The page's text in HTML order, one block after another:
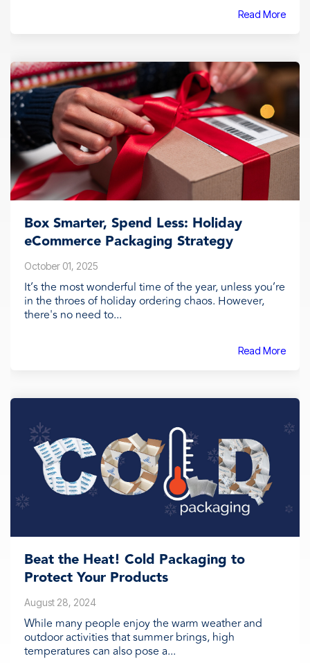
Read More
Box Smarter, Spend Less: Holiday
eCommerce Packaging Strategy
October 01, 2025
It’s the most wonderful time of the year, unless you’re
in the throes of holiday ordering chaos. However,
there's no need to...
Read More
Beat the Heat! Cold Packaging to
Protect Your Products
August 28, 2024
While many people enjoy the warm weather and
outdoor activities that summer brings, high
temperatures can also pose a...